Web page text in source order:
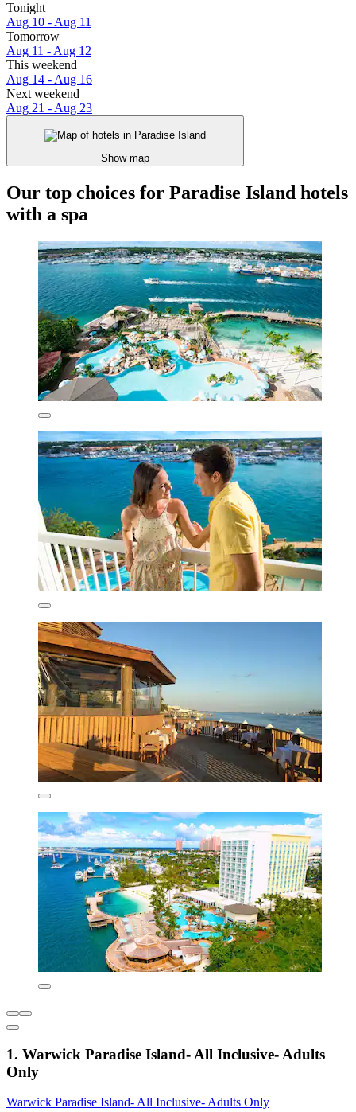
Tonight
Aug 10 - Aug 11
Tomorrow
Aug 11 - Aug 12
This weekend
Aug 14 - Aug 16
Next weekend
Aug 21 - Aug 23
Show map
Our top choices for Paradise Island hotels
with a spa
1. Warwick Paradise Island- All Inclusive- Adults
Only
Warwick Paradise Island- All Inclusive- Adults Only